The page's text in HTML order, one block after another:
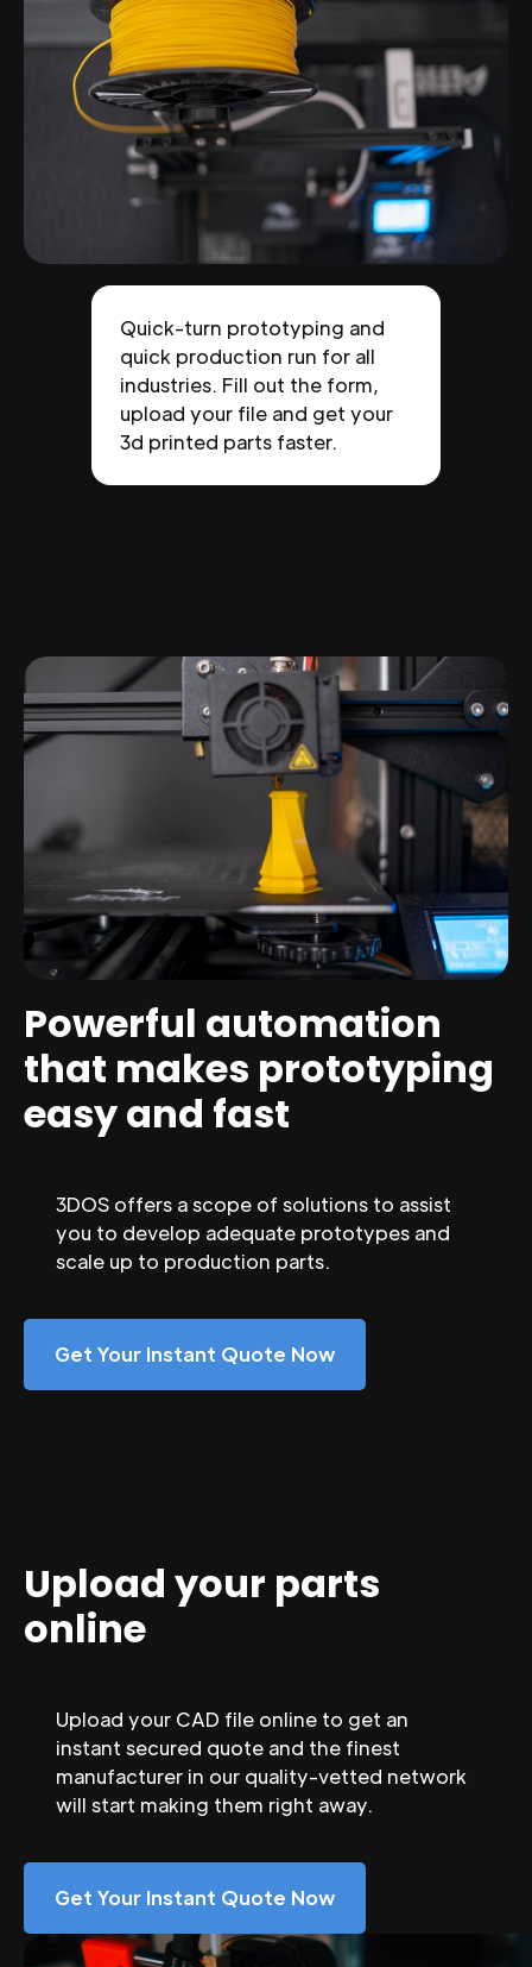
Quick-turn prototyping and
quick production run for all
industries. Fill out the form,
upload your file and get your
3d printed parts faster.
Powerful automation
that makes prototyping
easy and fast
3DOS offers a scope of solutions to assist
you to develop adequate prototypes and
scale up to production parts.
Get Your Instant Quote Now
Upload your parts
online
Upload your CAD file online to get an
instant secured quote and the finest
manufacturer in our quality-vetted network
will start making them right away.
Get Your Instant Quote Now